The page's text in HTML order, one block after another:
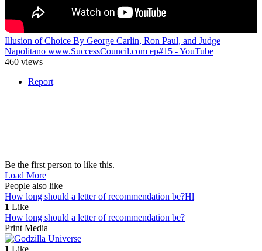
Illusion of Choice By George Carlin, Ron Paul, and Judge
Napolitano www.SuccessCouncil.com ep#15 - YouTube
460 views
Report
Be the first person to like this.
Load More
People also like
How long should a letter of recommendation be?Hl
1 Like
How long should a letter of recommendation be?
Print Media